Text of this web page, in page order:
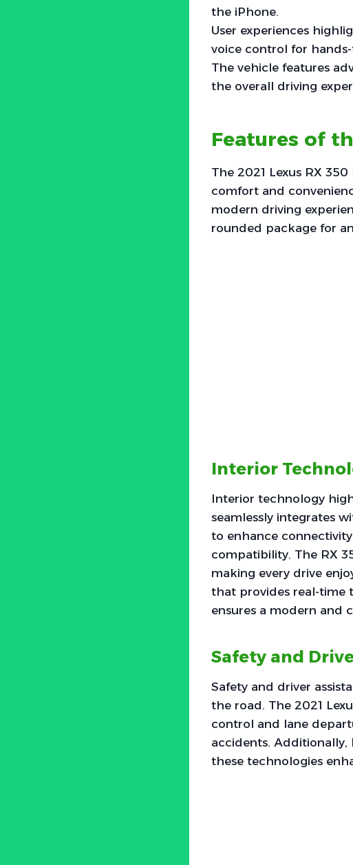
the iPhone.
User experiences
voice control for
The vehicle features
the overall driving
Features of
The 2021 Lexus RX
comfort and
modern driving
rounded package for
Interior
Interior technology
seamlessly integrates
to enhance
compatibility. The RX
making every drive
that provides real-time
ensures a modern and
Safety and
Safety and driver
the road. The 2021
control and lane
accidents. Additionally,
these technologies